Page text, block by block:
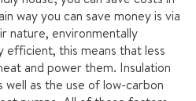
way you can save money is via
nature, environmentally
efficient, this means that less
and power them. Insulation
well as the use of low-carbon